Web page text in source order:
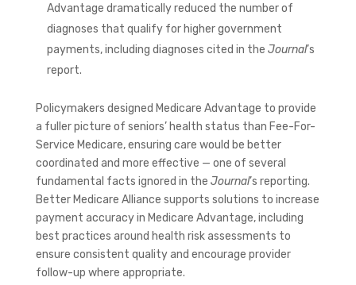
Advantage dramatically reduced the number of
diagnoses that qualify for higher government
payments, including diagnoses cited in the Journal’s
report.
Policymakers designed Medicare Advantage to provide
a fuller picture of seniors’ health status than Fee-For-
Service Medicare, ensuring care would be better
coordinated and more effective — one of several
fundamental facts ignored in the Journal’s reporting.
Better Medicare Alliance supports solutions to increase
payment accuracy in Medicare Advantage, including
best practices around health risk assessments to
ensure consistent quality and encourage provider
follow-up where appropriate.